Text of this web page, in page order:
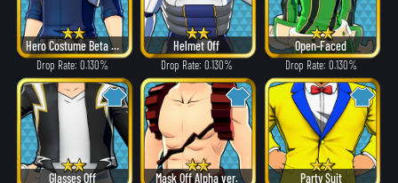
Hero Costume Beta ver.
Drop Rate: 0.130%
Helmet Off
Drop Rate: 0.130%
Open-Faced
Drop Rate: 0.130%
Glasses Off Mask Off Alpha ver. Party Suit